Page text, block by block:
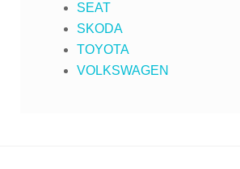
SEAT
SKODA
TOYOTA
VOLKSWAGEN